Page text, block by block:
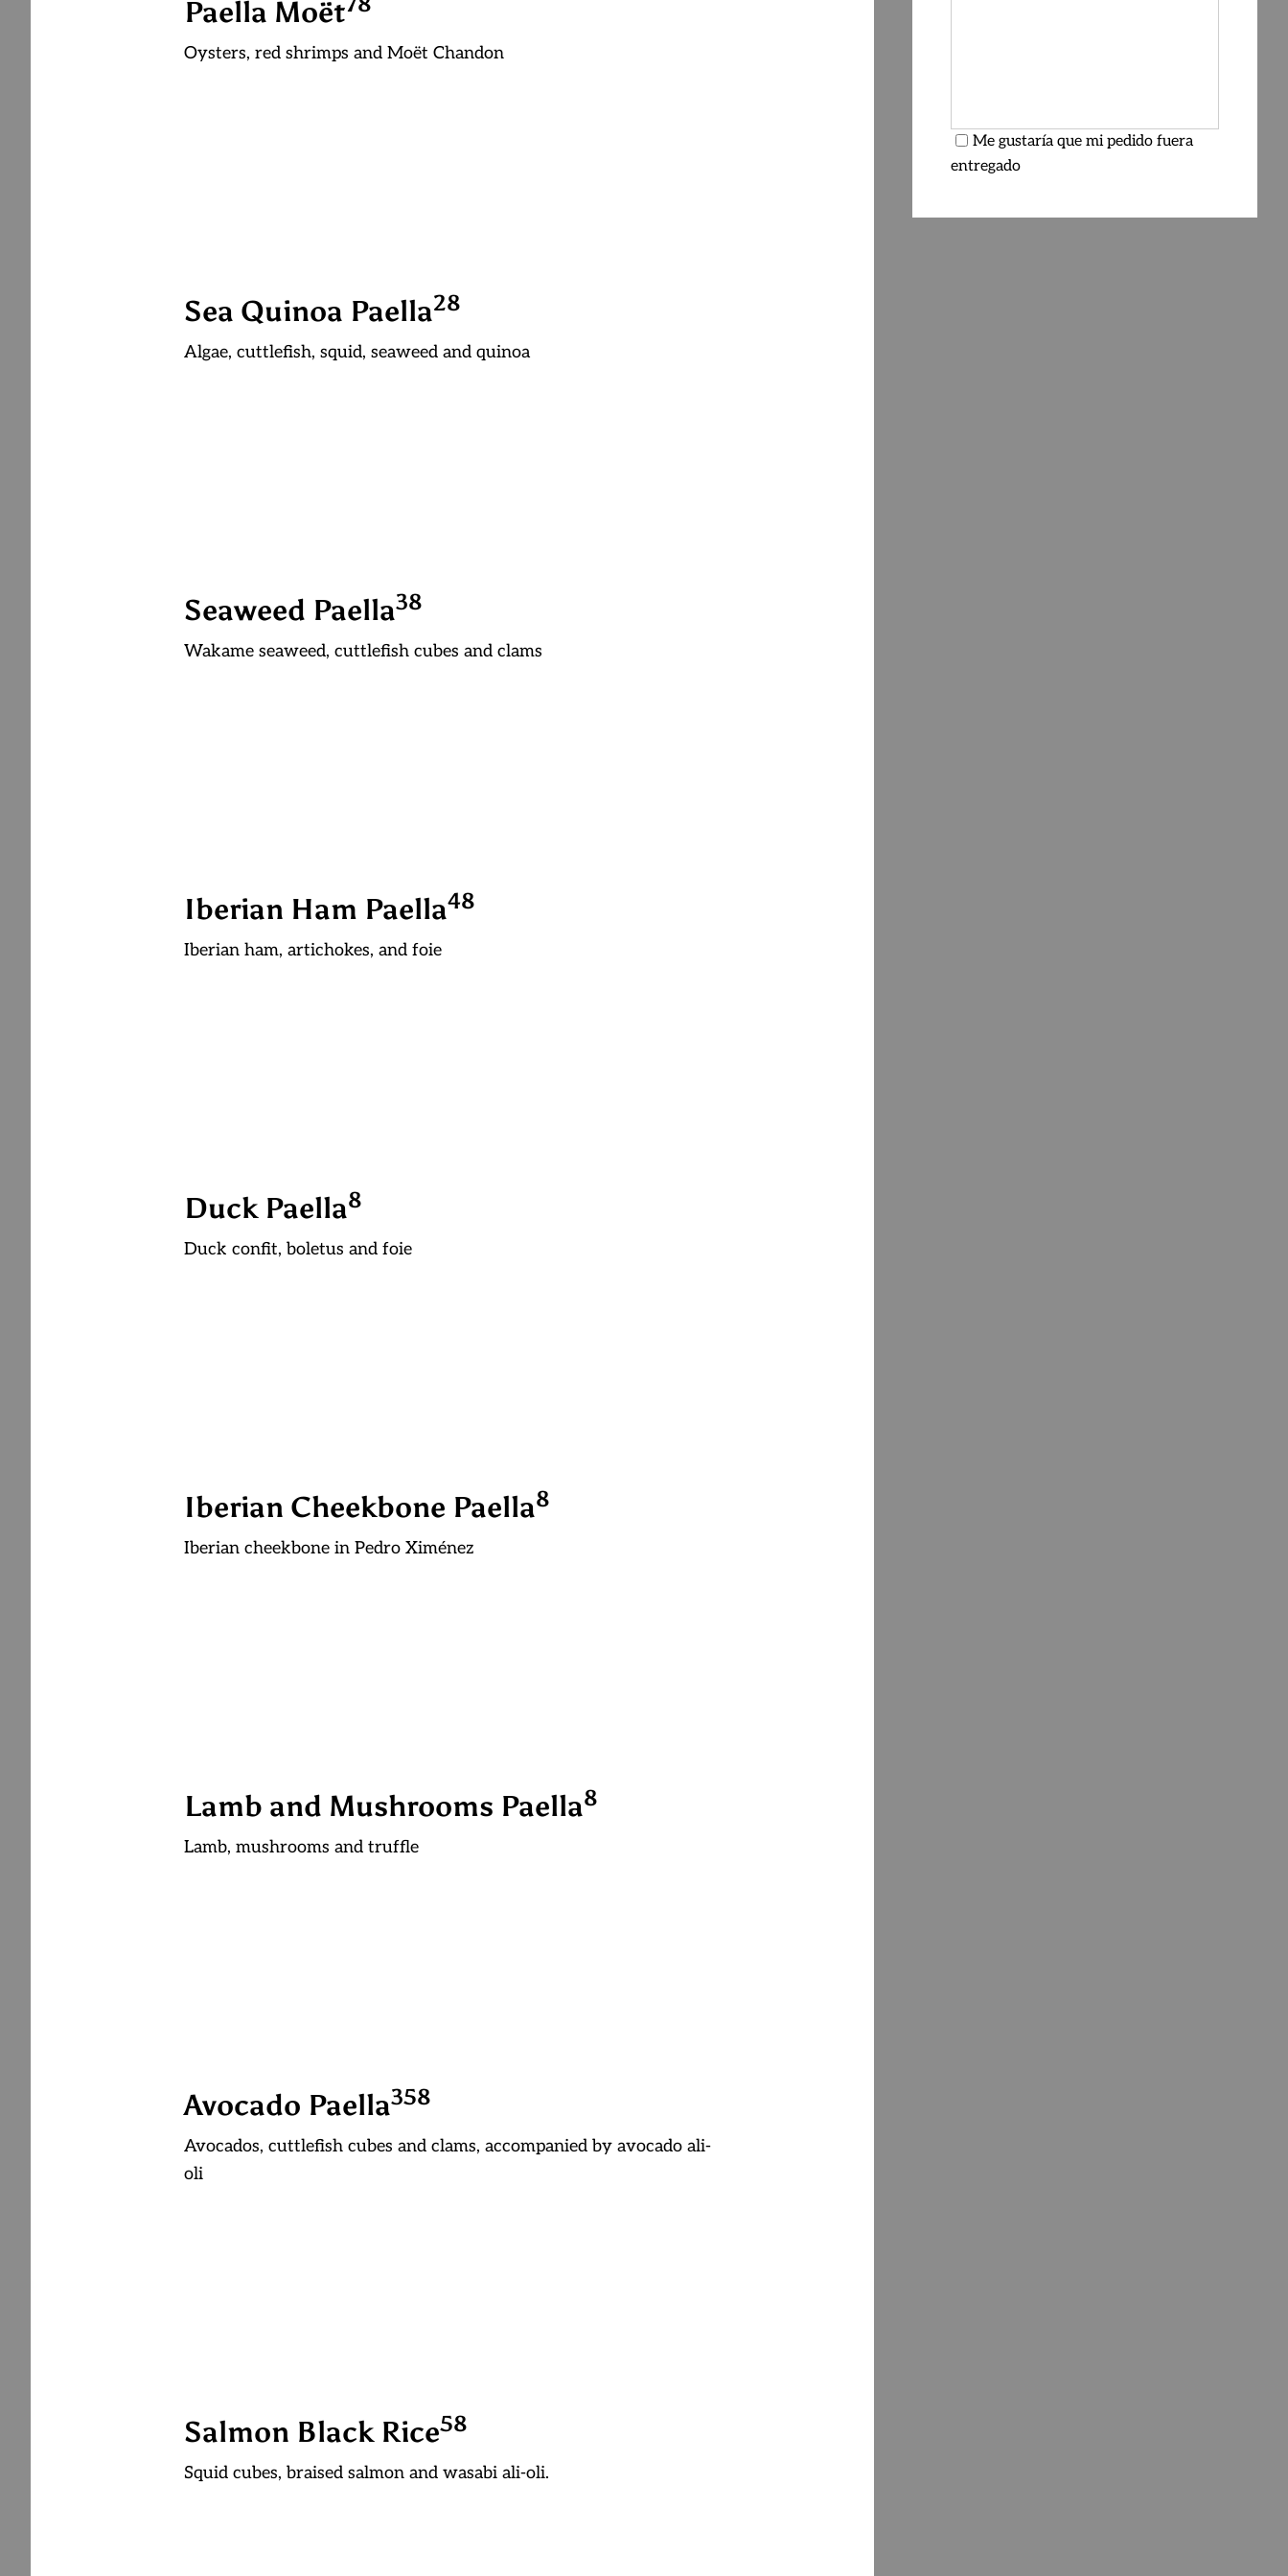
Paella Moët
Oysters, red shrimps and Moët Chandon
Sea Quinoa Paella28
Algae, cuttlefish, squid, seaweed and quinoa
Seaweed Paella38
Wakame seaweed, cuttlefish cubes and clams
Iberian Ham Paella48
Iberian ham, artichokes, and foie
Duck Paella8
Duck confit, boletus and foie
Iberian Cheekbone Paella8
Iberian cheekbone in Pedro Ximénez
Lamb and Mushrooms Paella8
Lamb, mushrooms and truffle
Avocado Paella358
Avocados, cuttlefish cubes and clams, accompanied by avocado ali-
oli
Salmon Black Rice58
Squid cubes, braised salmon and wasabi ali-oli.
Me gustaría que mi pedido fuera
entregado